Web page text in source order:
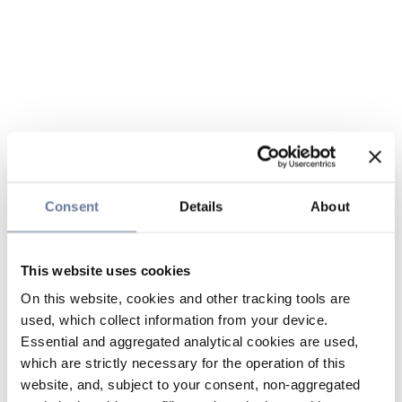
Consent Details About
This website uses cookies
On this website, cookies and other tracking tools are
used, which collect information from your device.
Essential and aggregated analytical cookies are used,
which are strictly necessary for the operation of this
website, and, subject to your consent, non-aggregated